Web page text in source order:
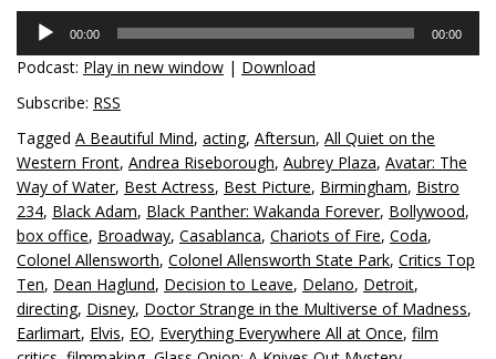
Audio
Player
00:00 00:00
Podcast: Play in new window | Download
Subscribe: RSS
Tagged A Beautiful Mind, acting, Aftersun, All Quiet on the
Western Front, Andrea Riseborough, Aubrey Plaza, Avatar: The
Way of Water, Best Actress, Best Picture, Birmingham, Bistro
234, Black Adam, Black Panther: Wakanda Forever, Bollywood,
box office, Broadway, Casablanca, Chariots of Fire, Coda,
Colonel Allensworth, Colonel Allensworth State Park, Critics Top
Ten, Dean Haglund, Decision to Leave, Delano, Detroit,
directing, Disney, Doctor Strange in the Multiverse of Madness,
Earlimart, Elvis, EO, Everything Everywhere All at Once, film